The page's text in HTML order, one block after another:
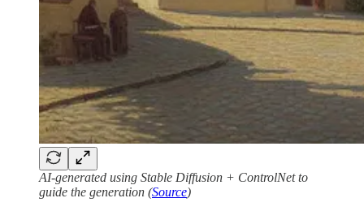
AI-generated using Stable Diffusion + ControlNet to
guide the generation (Source)